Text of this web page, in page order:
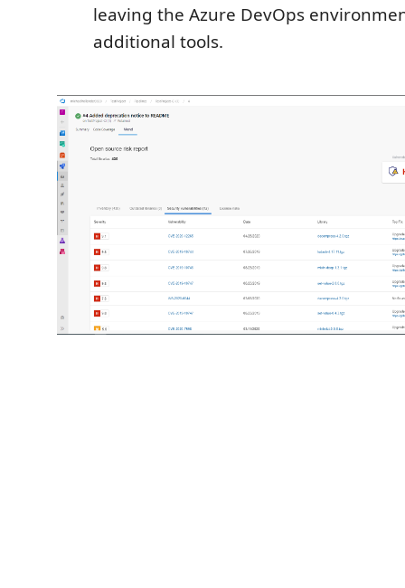
leaving the Azure DevOps
additional tools.